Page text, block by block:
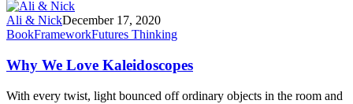
Ali & NickDecember 17, 2020
BookFrameworkFutures Thinking
Why We Love Kaleidoscopes
With every twist, light bounced off ordinary objects in the room and